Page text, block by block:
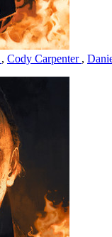
, Cody Carpenter ,